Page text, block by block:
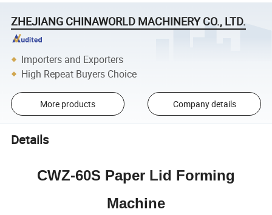
ZHEJIANG CHINAWORLD MACHINERY CO., LTD.
Importers and Exporters
High Repeat Buyers Choice
More products Company details
Details
CWZ-60S Paper Lid Forming
Machine